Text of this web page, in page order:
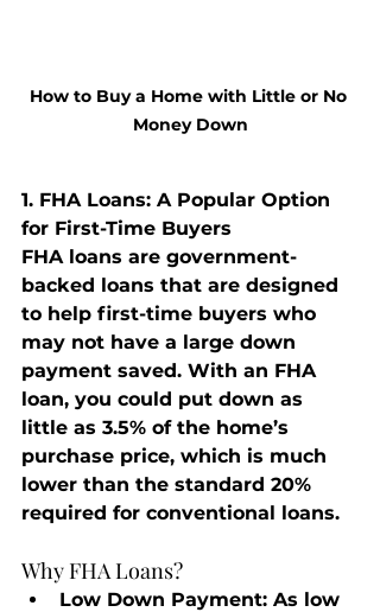
How to Buy a Home with Little or No
Money Down
1. FHA Loans: A Popular Option
for First-Time Buyers
FHA loans are government-
backed loans that are designed
to help first-time buyers who
may not have a large down
payment saved. With an FHA
loan, you could put down as
little as 3.5% of the home’s
purchase price, which is much
lower than the standard 20%
required for conventional loans.
Why FHA Loans?
Low Down Payment: As low